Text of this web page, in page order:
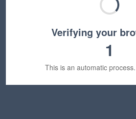
Verifying your
1
This is an automatic